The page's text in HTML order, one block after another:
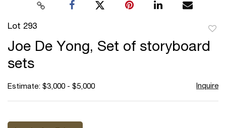
Lot 293
to
Joe De Yong, Set of storyboard
sets
Estimate: $3,000 - $5,000 Inquire